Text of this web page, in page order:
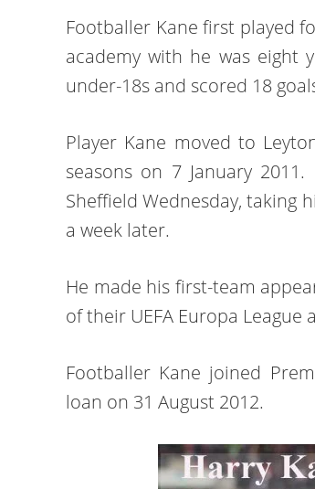
Footballer Kane first played
academy with he was eight
under-18s and scored 18
Player Kane moved to
seasons on 7 January
Sheffield Wednesday, taking
a week later.
He made his first-team
of their UEFA Europa League
Footballer Kane joined
loan on 31 August 2012.